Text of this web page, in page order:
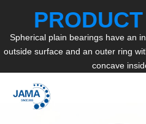
Spherical plain bearings have an
outside surface and an outer ring
concave